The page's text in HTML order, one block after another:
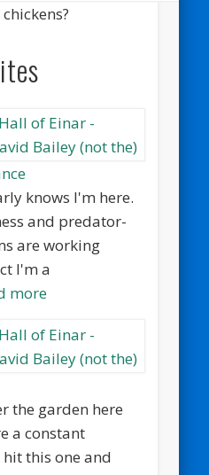
knows I'm here.
and predator-
are working
I'm a
more
the garden here
a constant
this one and